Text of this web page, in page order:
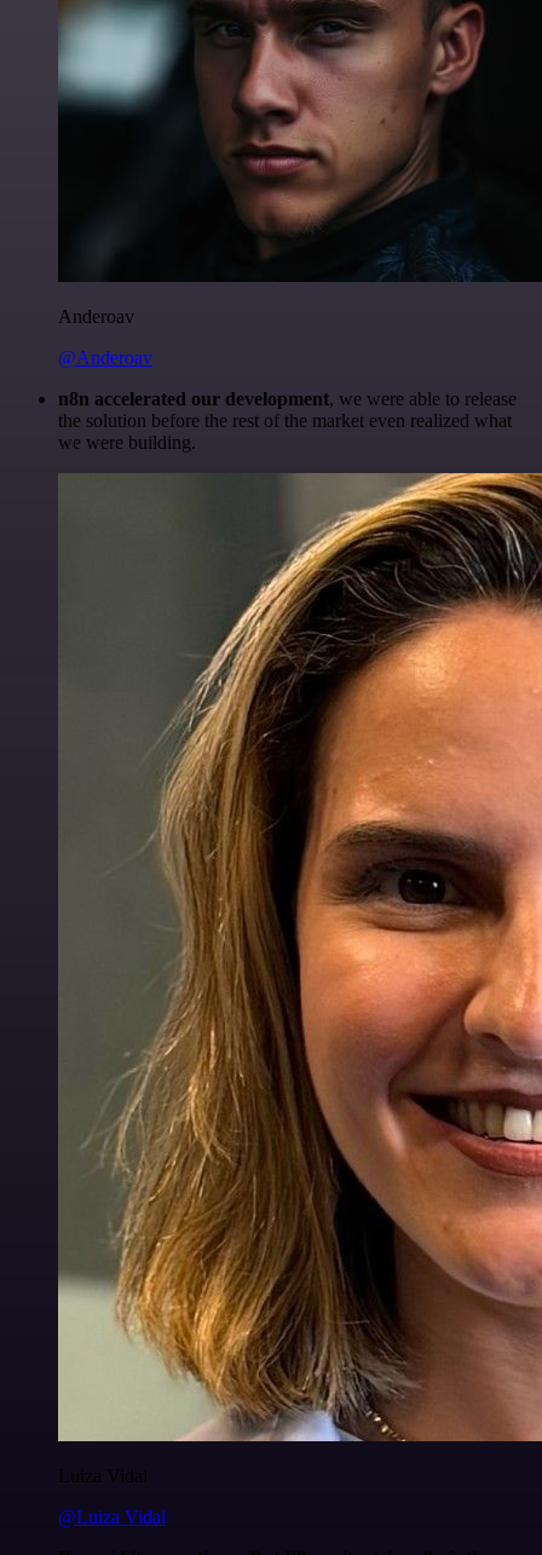
Anderoav
@Anderoav
n8n accelerated our development, we were able to release
the solution before the rest of the market even realized what
we were building.
Luiza Vidal
@Luiza Vidal